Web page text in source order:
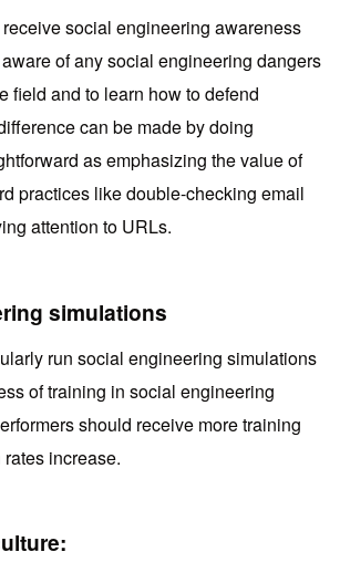
social engineering awareness
of any social engineering dangers
field and to learn how to defend
can be made by doing
as emphasizing the value of
practices like double-checking email
attention to URLs.
simulations
run social engineering simulations
of training in social engineering
should receive more training
increase.